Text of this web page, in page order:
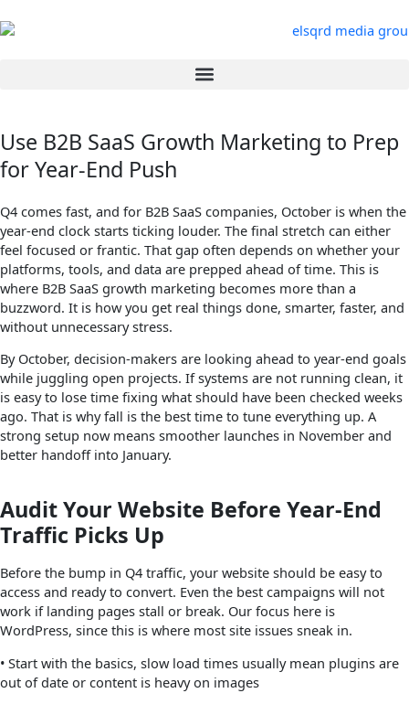
to
Use B2B SaaS Growth Marketing to Prep
for Year-End Push
Q4 comes fast, and for B2B SaaS companies, October is when the
year-end clock starts ticking louder. The final stretch can either
feel focused or frantic. That gap often depends on whether your
platforms, tools, and data are prepped ahead of time. This is
where B2B SaaS growth marketing becomes more than a
buzzword. It is how you get real things done, smarter, faster, and
without unnecessary stress.
By October, decision-makers are looking ahead to year-end goals
while juggling open projects. If systems are not running clean, it
is easy to lose time fixing what should have been checked weeks
ago. That is why fall is the best time to tune everything up. A
strong setup now means smoother launches in November and
better handoff into January.
Audit Your Website Before Year-End
Traffic Picks Up
Before the bump in Q4 traffic, your website should be easy to
access and ready to convert. Even the best campaigns will not
work if landing pages stall or break. Our focus here is
WordPress, since this is where most site issues sneak in.
• Start with the basics, slow load times usually mean plugins are
out of date or content is heavy on images